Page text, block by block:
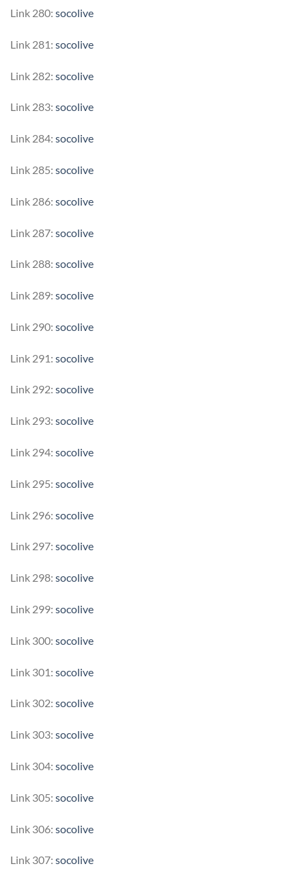
Link 280: socolive
Link 281: socolive
Link 282: socolive
Link 283: socolive
Link 284: socolive
Link 285: socolive
Link 286: socolive
Link 287: socolive
Link 288: socolive
Link 289: socolive
Link 290: socolive
Link 291: socolive
Link 292: socolive
Link 293: socolive
Link 294: socolive
Link 295: socolive
Link 296: socolive
Link 297: socolive
Link 298: socolive
Link 299: socolive
Link 300: socolive
Link 301: socolive
Link 302: socolive
Link 303: socolive
Link 304: socolive
Link 305: socolive
Link 306: socolive
Link 307: socolive